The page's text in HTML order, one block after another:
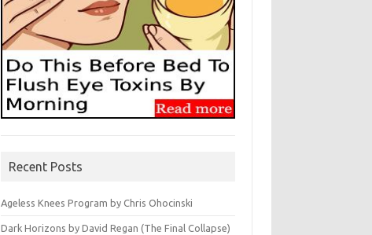
Recent Posts
Ageless Knees Program by Chris Ohocinski
Dark Horizons by David Regan (The Final Collapse)